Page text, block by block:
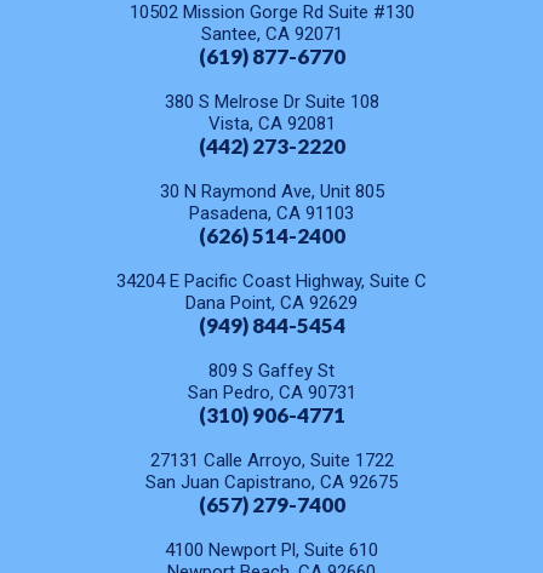
10502 Mission Gorge Rd Suite #130
Santee, CA 92071
(619) 877-6770
380 S Melrose Dr Suite 108
Vista, CA 92081
(442) 273-2220
30 N Raymond Ave, Unit 805
Pasadena, CA 91103
(626) 514-2400
34204 E Pacific Coast Highway, Suite C
Dana Point, CA 92629
(949) 844-5454
809 S Gaffey St
San Pedro, CA 90731
(310) 906-4771
27131 Calle Arroyo, Suite 1722
San Juan Capistrano, CA 92675
(657) 279-7400
4100 Newport Pl, Suite 610